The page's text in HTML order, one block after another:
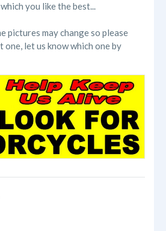
you like the best...
pictures may change so please
let us know which one by